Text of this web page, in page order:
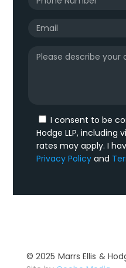
I consent to be
Hodge LLP, including
rates may apply. I
Privacy Policy and
© 2025 Marrs Ellis &